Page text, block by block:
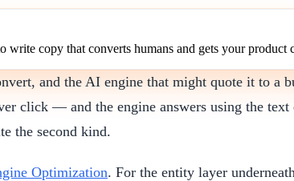
copy that converts humans and gets your product
and the AI engine that might quote it to a
click — and the engine answers using the
the second kind.
Optimization. For the entity layer